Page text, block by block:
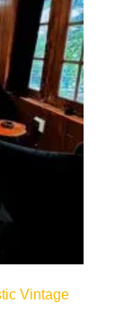
Vintage